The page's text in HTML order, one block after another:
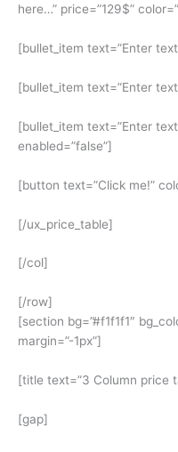
here…” price=”129$”
[bullet_item text=”Enter
[bullet_item text=”Enter
[bullet_item text=”Enter
enabled=”false”]
[button text=”Click me!”
[/ux_price_table]
[/col]
[/row]
[section bg=”#f1f1f1″
margin=”-1px”]
[title text=”3 Column price
[gap]